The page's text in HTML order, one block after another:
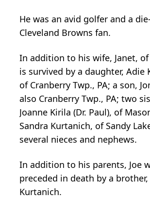
He was an avid golfer and a
Cleveland Browns fan.
In addition to his wife, Janet, of
is survived by a daughter, Adie
of Cranberry Twp., PA; a son,
also Cranberry Twp., PA; two
Joanne Kirila (Dr. Paul), of
Sandra Kurtanich, of Sandy
several nieces and nephews.
In addition to his parents, Joe
preceded in death by a brother,
Kurtanich.